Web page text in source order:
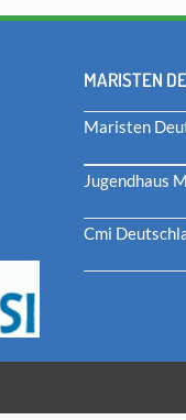
MARISTEN
Maristen
Jugendhaus
Cmi